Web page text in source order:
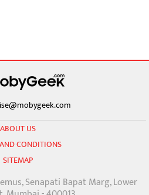
ABOUT US
CONDITIONS
SITEMAP
Senapati Bapat Marg, Lower